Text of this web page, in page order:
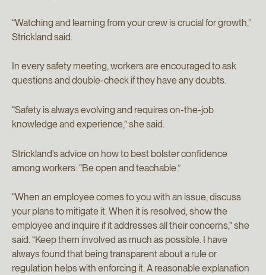
“Watching and learning from your crew is crucial for growth,”
Strickland said.
In every safety meeting, workers are encouraged to ask
questions and double-check if they have any doubts.
“Safety is always evolving and requires on-the-job
knowledge and experience,” she said.
Strickland’s advice on how to best bolster confidence
among workers: “Be open and teachable.”
“When an employee comes to you with an issue, discuss
your plans to mitigate it. When it is resolved, show the
employee and inquire if it addresses all their concerns,” she
said. “Keep them involved as much as possible. I have
always found that being transparent about a rule or
regulation helps with enforcing it. A reasonable explanation